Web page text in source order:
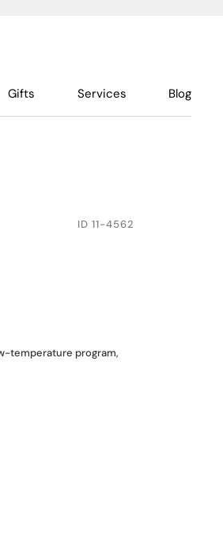
Gifts Services Blog
ID 11-4562
temperature program,